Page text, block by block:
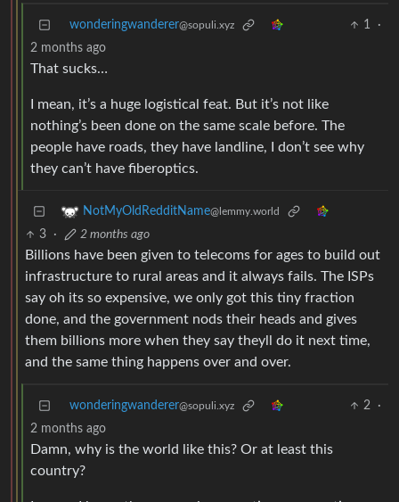
wonderingwanderer@sopuli.xyz 1
·
2 months ago
That sucks…
I mean, it’s a huge logistical feat. But it’s not like
nothing’s been done on the same scale before. The
people have roads, they have landline, I don’t see why
they can’t have fiberoptics.
NotMyOldRedditName@lemmy.world
3 · 2 months ago
Billions have been given to telecoms for ages to build out
infrastructure to rural areas and it always fails. The ISPs
say oh its so expensive, we only got this tiny fraction
done, and the government nods their heads and gives
them billions more when they say theyll do it next time,
and the same thing happens over and over.
wonderingwanderer@sopuli.xyz 2
·
2 months ago
Damn, why is the world like this? Or at least this
country?